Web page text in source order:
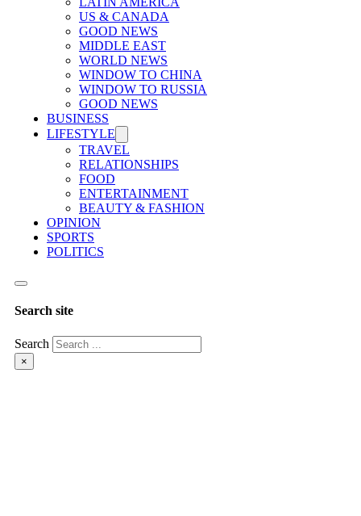
US & CANADA
GOOD NEWS
MIDDLE EAST
WORLD NEWS
WINDOW TO CHINA
WINDOW TO RUSSIA
GOOD NEWS
BUSINESS
LIFESTYLE
TRAVEL
RELATIONSHIPS
FOOD
ENTERTAINMENT
BEAUTY & FASHION
OPINION
SPORTS
POLITICS
Search site
Search
×